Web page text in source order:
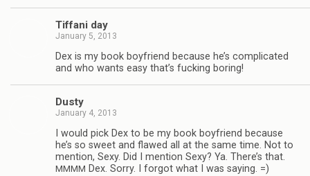
Tiffani day
January 5, 2013
Dex is my book boyfriend because he’s com­pli­cated
and who wants easy that’s fuck­ing boring!
Dusty
January 4, 2013
I would pick Dex to be my book boyfriend because
he’s so sweet and flawed all at the same time. Not to
men­tion, Sexy. Did I men­tion Sexy? Ya. There’s that.
MMMM Dex. Sorry. I for­got what I was saying. =)